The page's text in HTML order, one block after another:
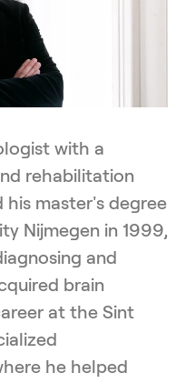
with a
rehabilitation
his master's degree
Nijmegen in 1999,
and
brain
at the Sint
he helped